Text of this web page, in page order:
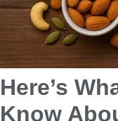
Here’s
Know